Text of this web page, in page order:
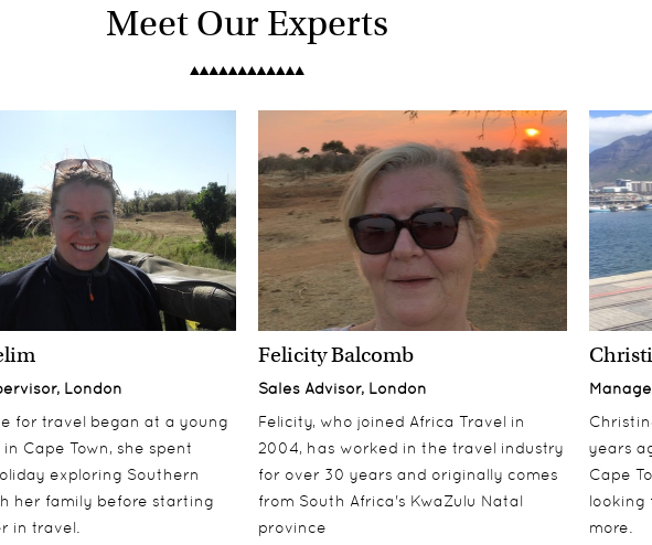
Meet Our Experts
London
for travel began at a young
in Cape Town, she spent
exploring Southern
her family before starting
in travel.
Felicity Balcomb
Sales Advisor, London
Felicity, who joined Africa Travel in
2004, has worked in the travel industry
for over 30 years and originally comes
from South Africa's KwaZulu Natal
province
years
Cape
looking
more.